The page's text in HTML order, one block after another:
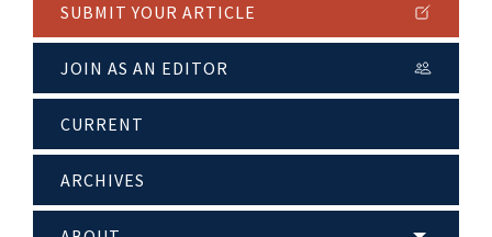
SUBMIT YOUR ARTICLE
JOIN AS AN EDITOR
CURRENT
ARCHIVES